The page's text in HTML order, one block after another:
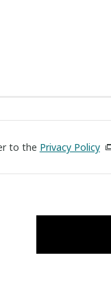
to the Privacy Policy